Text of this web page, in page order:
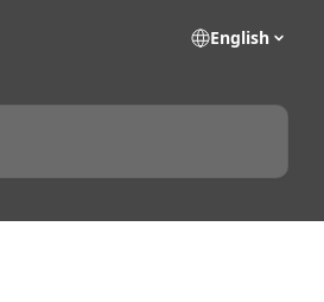
English